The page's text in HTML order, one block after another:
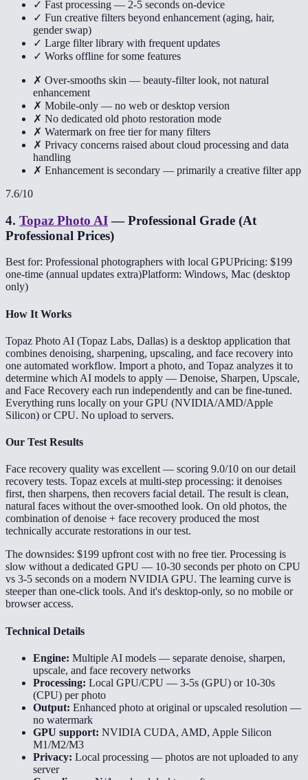
✓ Fast processing — 2-5 seconds on-device
✓ Fun creative filters beyond enhancement (aging, hair,
gender swap)
✓ Large filter library with frequent updates
✓ Works offline for some features
✗ Over-smooths skin — beauty-filter look, not natural
enhancement
✗ Mobile-only — no web or desktop version
✗ No dedicated old photo restoration mode
✗ Watermark on free tier for many filters
✗ Privacy concerns raised about cloud processing and data
handling
✗ Enhancement is secondary — primarily a creative filter app
7.6/10
4. Topaz Photo AI—Professional Grade (At
Professional Prices)
Best for: Professional photographers with local GPUPricing: $199
one-time (annual updates extra)Platform: Windows, Mac (desktop
only)
How It Works
Topaz Photo AI (Topaz Labs, Dallas) is a desktop application that
combines denoising, sharpening, upscaling, and face recovery into
one automated workflow. Import a photo, and Topaz analyzes it to
determine which AI models to apply — Denoise, Sharpen, Upscale,
and Face Recovery each run independently and can be fine-tuned.
Everything runs locally on your GPU (NVIDIA/AMD/Apple
Silicon) or CPU. No upload to servers.
Our Test Results
Face recovery quality was excellent — scoring 9.0/10 on our detail
recovery tests. Topaz excels at multi-step processing: it denoises
first, then sharpens, then recovers facial detail. The result is clean,
natural faces without the over-smoothed look. On old photos, the
combination of denoise + face recovery produced the most
technically accurate restorations in our test.
The downsides: $199 upfront cost with no free tier. Processing is
slow without a dedicated GPU — 10-30 seconds per photo on CPU
vs 3-5 seconds on a modern NVIDIA GPU. The learning curve is
steeper than one-click tools. And it's desktop-only, so no mobile or
browser access.
Technical Details
Engine: Multiple AI models — separate denoise, sharpen,
upscale, and face recovery networks
Processing: Local GPU/CPU — 3-5s (GPU) or 10-30s
(CPU) per photo
Output: Enhanced photo at original or upscaled resolution —
no watermark
GPU support: NVIDIA CUDA, AMD, Apple Silicon
M1/M2/M3
Privacy: Local processing — photos are not uploaded to any
server